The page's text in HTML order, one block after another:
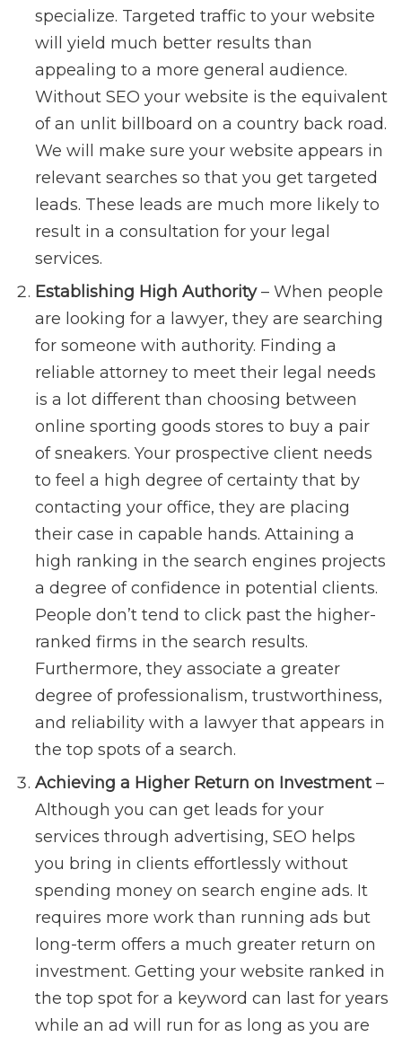
specialize. Targeted traffic to your website
will yield much better results than
appealing to a more general audience.
Without SEO your website is the equivalent
of an unlit billboard on a country back road.
We will make sure your website appears in
relevant searches so that you get targeted
leads. These leads are much more likely to
result in a consultation for your legal
services.
Establishing High Authority– When people
are looking for a lawyer, they are searching
for someone with authority. Finding a
reliable attorney to meet their legal needs
is a lot different than choosing between
online sporting goods stores to buy a pair
of sneakers. Your prospective client needs
to feel a high degree of certainty that by
contacting your office, they are placing
their case in capable hands. Attaining a
high ranking in the search engines projects
a degree of confidence in potential clients.
People don’t tend to click past the higher-
ranked firms in the search results.
Furthermore, they associate a greater
degree of professionalism, trustworthiness,
and reliability with a lawyer that appears in
the top spots of a search.
Achieving a Higher Return on Investment–
Although you can get leads for your
services through advertising, SEO helps
you bring in clients effortlessly without
spending money on search engine ads. It
requires more work than running ads but
long-term offers a much greater return on
investment. Getting your website ranked in
the top spot for a keyword can last for years
while an ad will run for as long as you are